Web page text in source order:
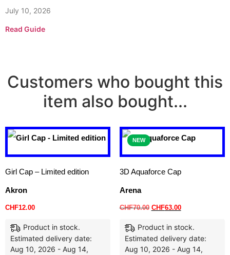
July 10, 2026
Read Guide
Customers who bought this
item also bought...
Girl Cap – Limited edition
Akron
CHF12.00
Product in stock.
Estimated delivery date:
Aug 10, 2026 - Aug 14,
NEW
3D Aquaforce Cap
Arena
CHF70.00 CHF63.00
Product in stock.
Estimated delivery date:
Aug 10, 2026 - Aug 14,